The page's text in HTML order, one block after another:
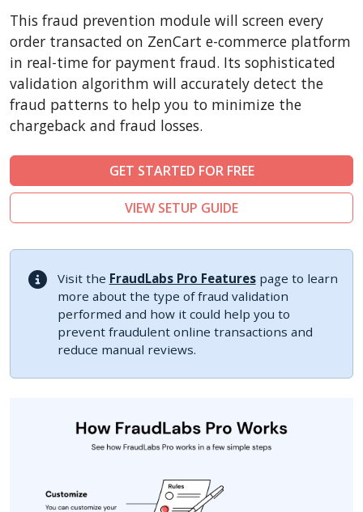
LiteCart
ZenCart
PinnacleCart
FoxyCart
Easy Digital Downloads
nopCommerce
Ecwid by Lightspeed
Shopware
Sylius
This fraud prevention module will screen every
order transacted on ZenCart e-commerce platform
in real-time for payment fraud. Its sophisticated
validation algorithm will accurately detect the
fraud patterns to help you to minimize the
chargeback and fraud losses.
GET STARTED FOR FREE
VIEW SETUP GUIDE
Visit the FraudLabs Pro Featurespage to learn
more about the type of fraud validation
performed and how it could help you to
prevent fraudulent online transactions and
reduce manual reviews.